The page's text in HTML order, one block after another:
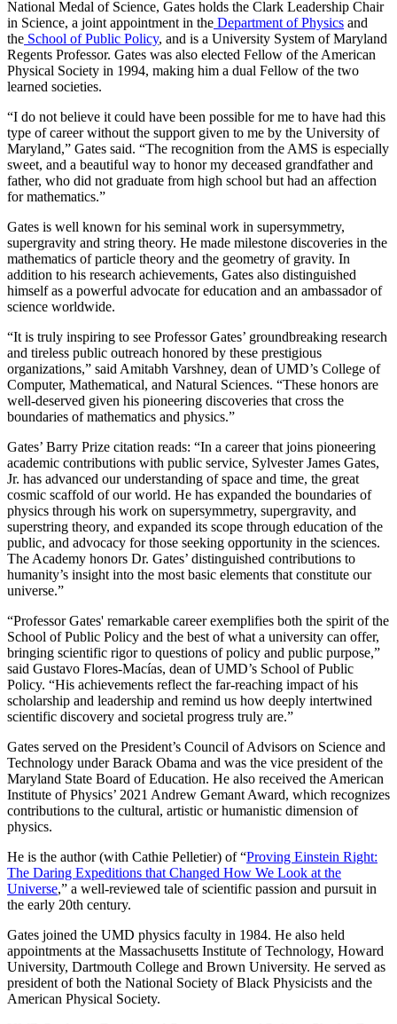
National Medal of Science, Gates holds the Clark Leadership Chair
in Science, a joint appointment in the Department of Physics and
the School of Public Policy, and is a University System of Maryland
Regents Professor. Gates was also elected Fellow of the American
Physical Society in 1994, making him a dual Fellow of the two
learned societies.
“I do not believe it could have been possible for me to have had this
type of career without the support given to me by the University of
Maryland,” Gates said. “The recognition from the AMS is especially
sweet, and a beautiful way to honor my deceased grandfather and
father, who did not graduate from high school but had an affection
for mathematics.”
Gates is well known for his seminal work in supersymmetry,
supergravity and string theory. He made milestone discoveries in the
mathematics of particle theory and the geometry of gravity. In
addition to his research achievements, Gates also distinguished
himself as a powerful advocate for education and an ambassador of
science worldwide.
“It is truly inspiring to see Professor Gates’ groundbreaking research
and tireless public outreach honored by these prestigious
organizations,” said Amitabh Varshney, dean of UMD’s College of
Computer, Mathematical, and Natural Sciences. “These honors are
well-deserved given his pioneering discoveries that cross the
boundaries of mathematics and physics.”
Gates’ Barry Prize citation reads: “In a career that joins pioneering
academic contributions with public service, Sylvester James Gates,
Jr. has advanced our understanding of space and time, the great
cosmic scaffold of our world. He has expanded the boundaries of
physics through his work on supersymmetry, supergravity, and
superstring theory, and expanded its scope through education of the
public, and advocacy for those seeking opportunity in the sciences.
The Academy honors Dr. Gates’ distinguished contributions to
humanity’s insight into the most basic elements that constitute our
universe.”
“Professor Gates' remarkable career exemplifies both the spirit of the
School of Public Policy and the best of what a university can offer,
bringing scientific rigor to questions of policy and public purpose,”
said Gustavo Flores-Macías, dean of UMD’s School of Public
Policy. “His achievements reflect the far-reaching impact of his
scholarship and leadership and remind us how deeply intertwined
scientific discovery and societal progress truly are.”
Gates served on the President’s Council of Advisors on Science and
Technology under Barack Obama and was the vice president of the
Maryland State Board of Education. He also received the American
Institute of Physics’ 2021 Andrew Gemant Award, which recognizes
contributions to the cultural, artistic or humanistic dimension of
physics.
He is the author (with Cathie Pelletier) of “Proving Einstein Right:
The Daring Expeditions that Changed How We Look at the
Universe,” a well-reviewed tale of scientific passion and pursuit in
the early 20th century.
Gates joined the UMD physics faculty in 1984. He also held
appointments at the Massachusetts Institute of Technology, Howard
University, Dartmouth College and Brown University. He served as
president of both the National Society of Black Physicists and the
American Physical Society.